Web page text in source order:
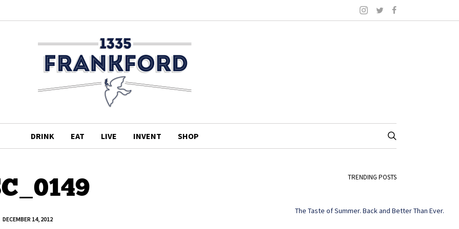
DRINK EAT LIVE INVENT SHOP
DECEMBER 14, 2012
TRENDING POSTS
The Taste of Summer. Back and Better Than Ever.